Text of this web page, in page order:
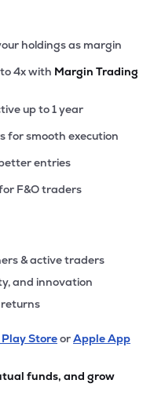
holdings as margin
4x with Margin Trading
up to 1 year
for smooth execution
entries
F&O traders
& active traders
and innovation
Play StoreorApple App
funds, and grow